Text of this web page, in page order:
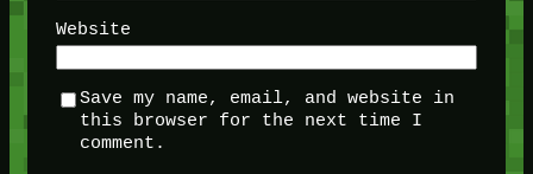
Website
Save my name, email, and website in
this browser for the next time I
comment.